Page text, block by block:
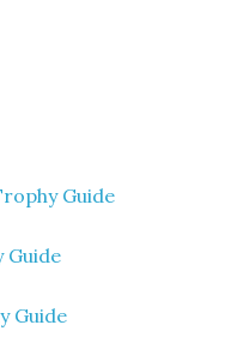
Guide
Guide
Guide